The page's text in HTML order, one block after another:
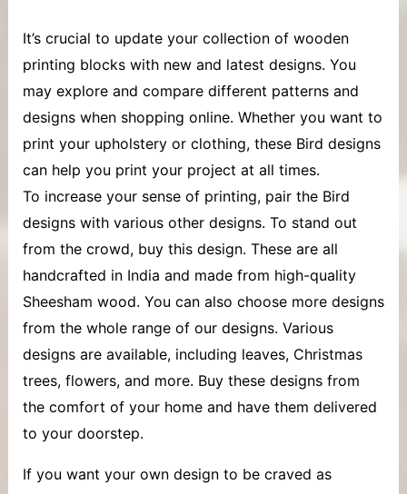
It’s crucial to update your collection of wooden
printing blockswith new and latest designs. You
may explore and compare different patterns and
designs when shopping online. Whether you want to
print your upholstery or clothing, these Bird designs
can help you print your project at all times.
To increase your sense of printing, pair the Bird
designs with various other designs. To stand out
from the crowd, buy this design. These are all
handcrafted in India and made from high-quality
Sheesham wood. You can also choose more designs
from the whole range of our designs. Various
designs are available, including leaves, Christmas
trees, flowers, and more. Buy these designs from
the comfort of your home and have them delivered
to your doorstep.
If you want your own design to be craved as